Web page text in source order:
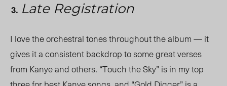
Late Registration
I love the orchestral tones throughout the album — it
gives it a consistent backdrop to some great verses
from Kanye and others. “Touch the Sky” is in my top